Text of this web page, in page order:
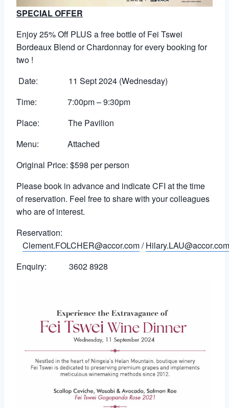
SPECIAL OFFER
Enjoy 25% Off PLUS a free bottle of Fei Tswei
Bordeaux Blend or Chardonnay for every booking for
two !
Date: 11 Sept 2024 (Wednesday)
Time: 7:00pm – 9:30pm
Place: The Pavilion
Menu: Attached
Original Price: $598 per person
Please book in advance and indicate CFI at the time
of reservation. Feel free to share with your colleagues
who are of interest.
Reservation:
Clement.FOLCHER@accor.com/Hilary.LAU@accor.com
Enquiry: 3602 8928